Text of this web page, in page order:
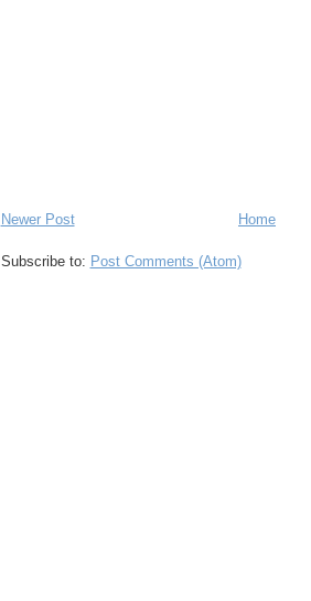
Newer Post Home
Subscribe to: Post Comments (Atom)